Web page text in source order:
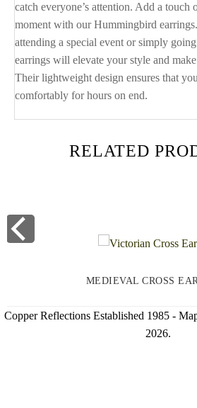
catch everyone’s attention. Add a touch
moment with our Hummingbird
attending a special event or simply
earrings will elevate your style and
Their lightweight design ensures that
comfortably for hours on end.
RELATED
MEDIEVAL CROSS
Copper Reflections Established 1985 -
2026.